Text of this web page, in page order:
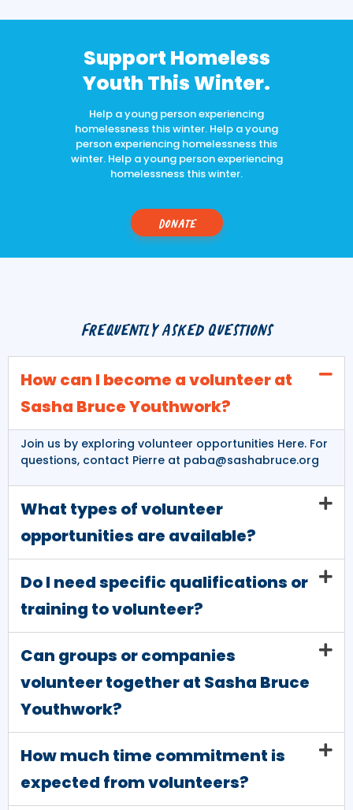
Support Homeless
Youth This Winter.
Help a young person experiencing
homelessness this winter. Help a young
person experiencing homelessness this
winter. Help a young person experiencing
homelessness this winter.
Donate
Frequently Asked Questions
How can I become a volunteer at
Sasha Bruce Youthwork?
Join us by exploring volunteer opportunities Here. For
questions, contact Pierre at paba@sashabruce.org
What types of volunteer
opportunities are available?
Do I need specific qualifications or
training to volunteer?
Can groups or companies
volunteer together at Sasha Bruce
Youthwork?
How much time commitment is
expected from volunteers?